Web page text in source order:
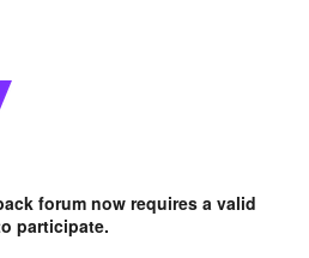
forum now requires a valid
participate.